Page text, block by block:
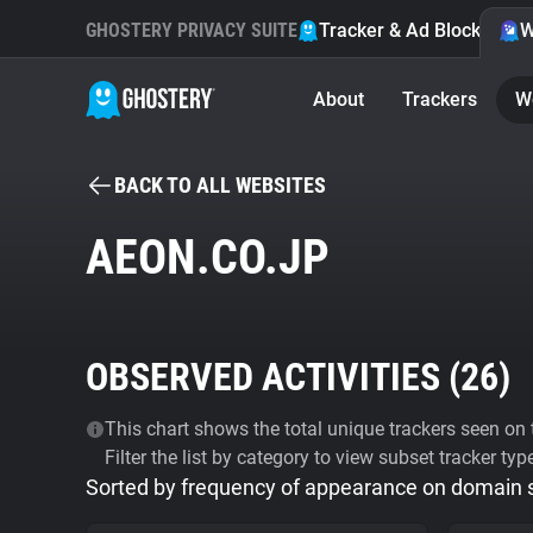
GHOSTERY PRIVACY SUITE Tracker & Ad Blocker
About Trackers
BACK TO ALL WEBSITES
AEON.CO.JP
OBSERVED ACTIVITIES (26)
This chart shows the total unique trackers seen
Filter the list by category to view subset tracker
Sorted by frequency of appearance on domain